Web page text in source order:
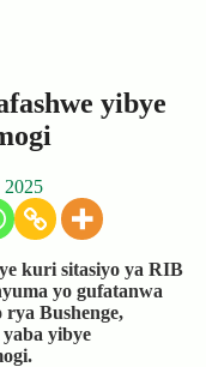
yibye
2025
kuri sitasiyo ya RIB
yo gufatanwa
Bushenge,
yibye